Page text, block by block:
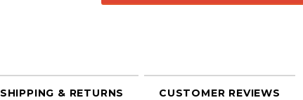
SHIPPING & RETURNS CUSTOMER REVIEWS